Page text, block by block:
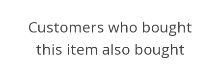
Customers who bought
this item also bought